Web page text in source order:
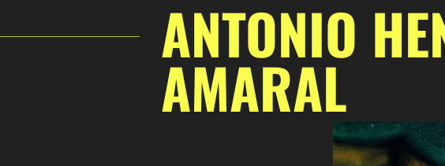
ANTONIO
AMARAL